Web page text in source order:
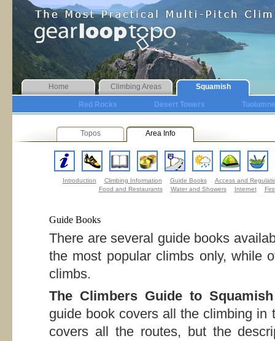
Home Climbing Areas Squamish
Red Rocks Desert Towers Tuolumne
Topos Area Info
Introduction Climbing Information Guide Books
Access and
Food and Restaurants
Water and Showers Internet
Guide Books
There are several guide books
the most popular climbs only, while
climbs.
The Climbers Guide to Squamish
guide book covers all the climbing
covers all the routes, but the